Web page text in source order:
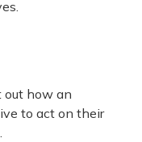
out how an
to act on their